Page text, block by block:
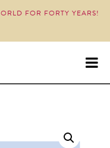
FOR FORTY YEARS!